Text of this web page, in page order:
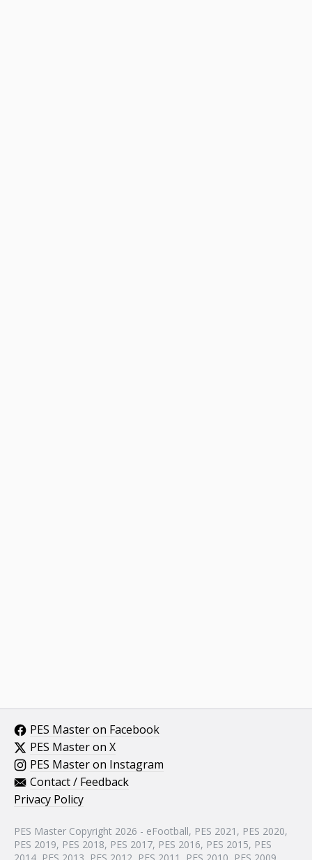
PES Master on Facebook
PES Master on X
PES Master on Instagram
Contact / Feedback
Privacy Policy
PES Master Copyright 2026 - eFootball, PES 2021, PES 2020,
PES 2019, PES 2018, PES 2017, PES 2016, PES 2015, PES